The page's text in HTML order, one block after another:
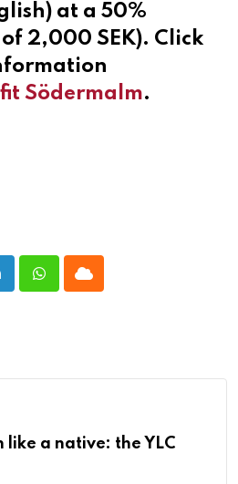
at a 50%
2,000 SEK). Click
Södermalm.
WhatsappCloud
like a native: the YLC